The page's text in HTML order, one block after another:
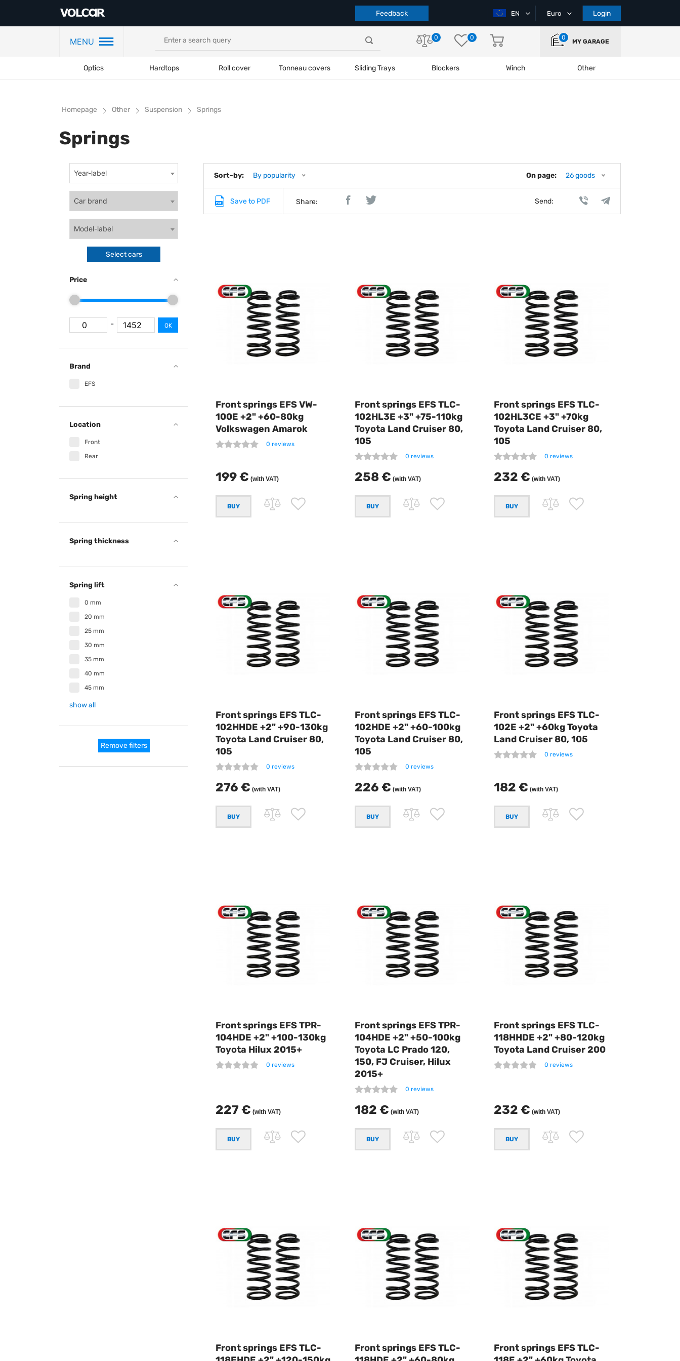
Feedback EN Euro Login
MENU 0 0 0
MY GARAGE
Optics Hardtops Roll cover Tonneau covers Sliding Trays Blockers Winch Other
Homepage Other Suspension Springs
Springs
Year-label
Car brand
Model-label
Select cars
Price
- OK
Brand
EFS
Location
Front
Rear
Spring height
Spring thickness
Spring lift
0 mm
20 mm
25 mm
30 mm
35 mm
40 mm
45 mm
show all
Remove filters
Sort-by: By popularity On page: 26 goods
Save to PDF Share: Send:
Front springs EFS VW-
100E +2" +60-80kg
Volkswagen Amarok
0 reviews
199 € (with VAT)
Front springs EFS TLC-
102HL3E +3" +75-110kg
Toyota Land Cruiser 80,
105
0 reviews
258 € (with VAT)
Front springs EFS TLC-
102HL3CE +3" +70kg
Toyota Land Cruiser 80,
105
0 reviews
232 € (with VAT)
Front springs EFS TLC-
102HHDE +2" +90-130kg
Toyota Land Cruiser 80,
105
0 reviews
276 € (with VAT)
Front springs EFS TLC-
102HDE +2" +60-100kg
Toyota Land Cruiser 80,
105
0 reviews
226 € (with VAT)
Front springs EFS TLC-
102E +2" +60kg Toyota
Land Cruiser 80, 105
0 reviews
182 € (with VAT)
Front springs EFS TPR-
104HDE +2" +100-130kg
Toyota Hilux 2015+
0 reviews
227 € (with VAT)
Front springs EFS TPR-
104HDE +2" +50-100kg
Toyota LC Prado 120,
150, FJ Cruiser, Hilux
2015+
0 reviews
182 € (with VAT)
Front springs EFS TLC-
118HHDE +2" +80-120kg
Toyota Land Cruiser 200
0 reviews
232 € (with VAT)
Front springs EFS TLC-
Front springs EFS TLC-
Front springs EFS TLC-